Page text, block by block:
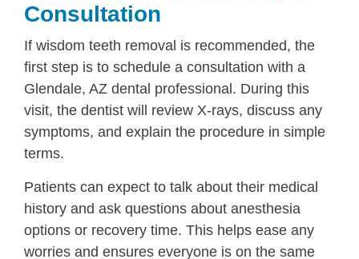
Consultation
If wisdom teeth removal is recommended, the
first step is to schedule a consultation with a
Glendale, AZ dental professional. During this
visit, the dentist will review X-rays, discuss any
symptoms, and explain the procedure in simple
terms.
Patients can expect to talk about their medical
history and ask questions about anesthesia
options or recovery time. This helps ease any
worries and ensures everyone is on the same